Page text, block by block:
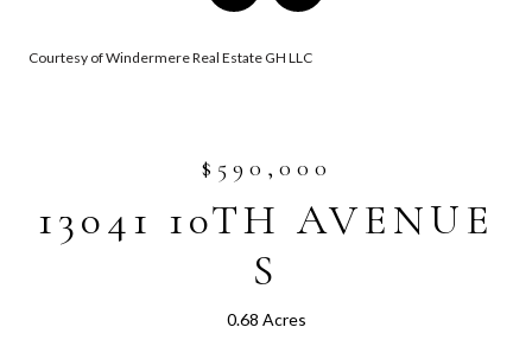
Courtesy of Windermere Real Estate GH LLC
$590,000
13041 10TH AVENUE
S
0.68 Acres